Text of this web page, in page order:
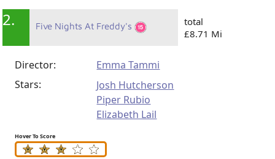
2. Five Nights At Freddy's
total
£8.71 Mi
Director:
Emma Tammi
Stars:
Josh Hutcherson
Piper Rubio
Elizabeth Lail
Hover To Score